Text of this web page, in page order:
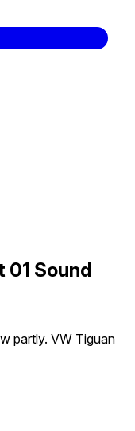
01 Sound
partly. VW Tiguan